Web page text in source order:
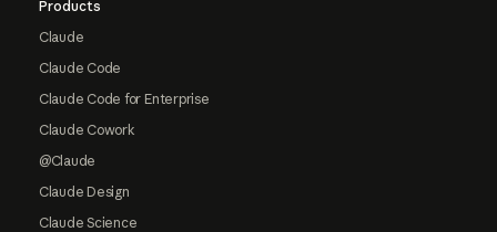
Products
Claude
Claude Code
Claude Code for Enterprise
Claude Cowork
@Claude
Claude Design
Claude Science